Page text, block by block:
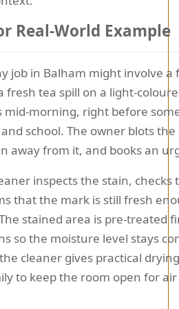
Real-World Example
job in Balham might involve a
fresh tea spill on a light-
mid-morning, right before
school. The owner blots the
away from it, and books an
inspects the stain, checks
that the mark is still fresh
stained area is pre-treated
so the moisture level stays
cleaner gives practical
to keep the room open for air